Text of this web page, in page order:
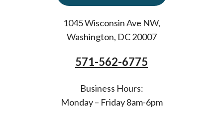
1045 Wisconsin Ave NW,
Washington, DC 20007
571-562-6775
Business Hours:
Monday – Friday 8am-6pm